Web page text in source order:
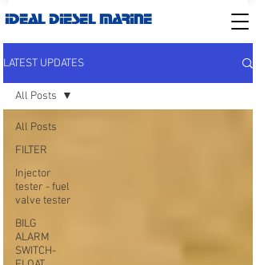
IDEAL DIESEL MARINE
LATEST UPDATES
All Posts
FILTER
Injector
tester - fuel
valve tester
BILG
ALARM
SWITCH-
All Posts